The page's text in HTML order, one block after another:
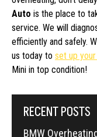
Auto is the place to
service. We will
efficiently and safely.
us today to set up
Mini in top condition!
RECENT POSTS
BMW